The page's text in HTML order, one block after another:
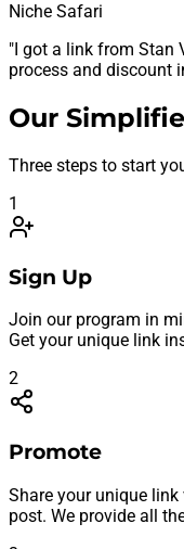
Niche Safari
"I got a link from Stan
process and discount
Our
Three steps to start
1
Sign Up
Join our program in
Get your unique link
2
Promote
Share your unique
post. We provide all